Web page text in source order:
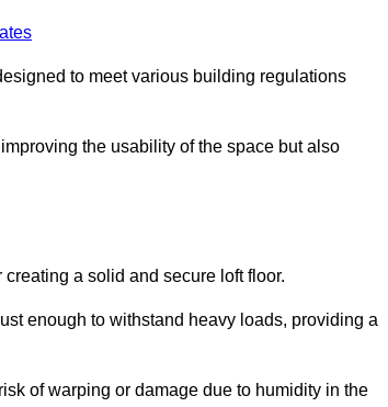
to meet various building regulations
the usability of the space but also
a solid and secure loft floor.
enough to withstand heavy loads, providing a
of warping or damage due to humidity in the